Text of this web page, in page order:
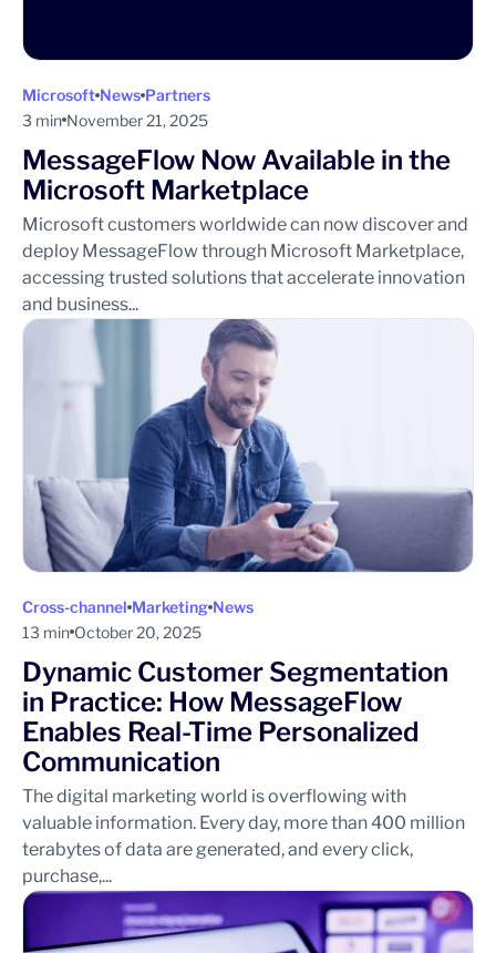
Microsoft News Partners
3 min November 21, 2025
MessageFlow Now Available in the
Microsoft Marketplace
Microsoft customers worldwide can now discover and
deploy MessageFlow through Microsoft Marketplace,
accessing trusted solutions that accelerate innovation
and business...
Cross-channel Marketing News
13 min October 20, 2025
Dynamic Customer Segmentation
in Practice: How MessageFlow
Enables Real-Time Personalized
Communication
The digital marketing world is overflowing with
valuable information. Every day, more than 400 million
terabytes of data are generated, and every click,
purchase,...